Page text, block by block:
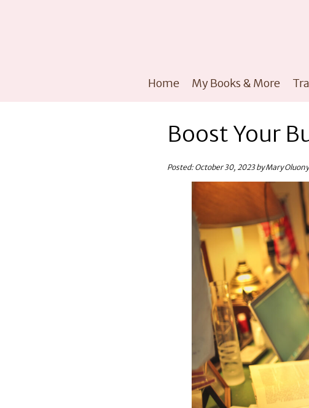
Home My Books & More
Boost Your
Posted: October 30, 2023 by Mary